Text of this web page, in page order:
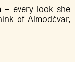
– every look she
of Almodóvar,